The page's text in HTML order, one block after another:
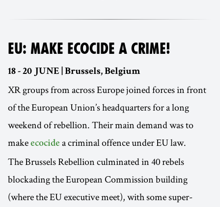
EU: MAKE ECOCIDE A CRIME!
18 - 20 JUNE | Brussels, Belgium
XR groups from across Europe joined forces in front
of the European Union’s headquarters for a long
weekend of rebellion. Their main demand was to
make ecocide a criminal offence under EU law.
The Brussels Rebellion culminated in 40 rebels
blockading the European Commission building
(where the EU executive meet), with some super-